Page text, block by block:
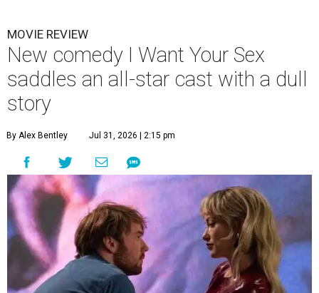
MOVIE REVIEW
New comedy I Want Your Sex
saddles an all-star cast with a dull
story
By Alex Bentley Jul 31, 2026 | 2:15 pm